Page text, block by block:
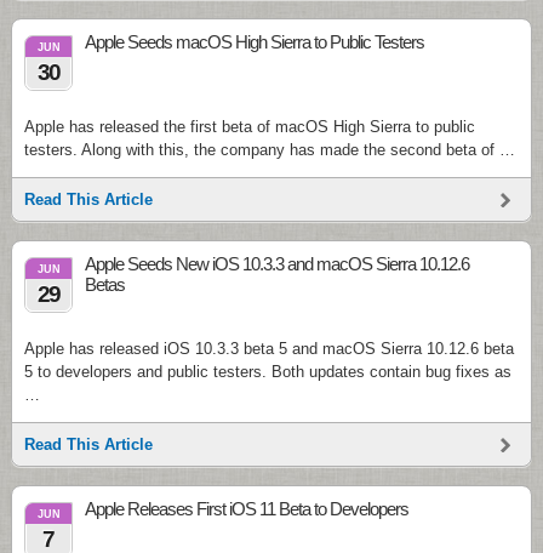
JUN
30
Apple Seeds macOS High Sierra to Public Testers
Apple has released the first beta of macOS High Sierra to public
testers. Along with this, the company has made the second beta of …
Read This Article
JUN
29
Apple Seeds New iOS 10.3.3 and macOS Sierra 10.12.6
Betas
Apple has released iOS 10.3.3 beta 5 and macOS Sierra 10.12.6 beta
5 to developers and public testers. Both updates contain bug fixes as
…
Read This Article
JUN
7
Apple Releases First iOS 11 Beta to Developers